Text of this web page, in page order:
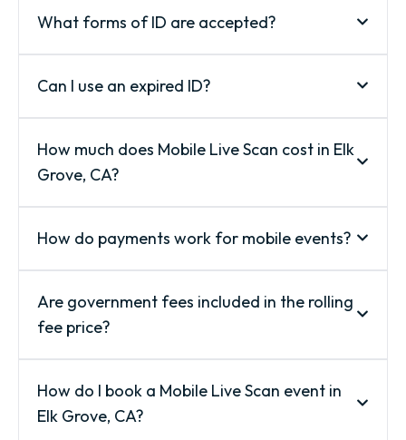
What forms of ID are accepted?
Can I use an expired ID?
How much does Mobile Live Scan cost in Elk
Grove, CA?
How do payments work for mobile events?
Are government fees included in the rolling
fee price?
How do I book a Mobile Live Scan event in
Elk Grove, CA?